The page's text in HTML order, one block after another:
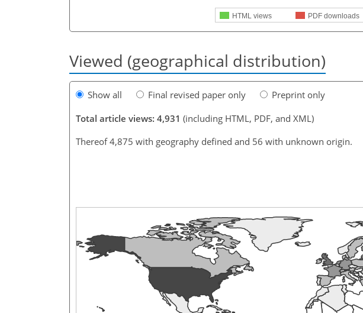
HTML views PDF downloads
Viewed (geographical distribution)
Show all Final revised paper only
Preprint only
Total article views: 4,931 (including HTML, PDF, and XML)
Thereof 4,875 with geography defined and 56 with unknown origin.